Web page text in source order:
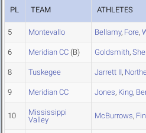
PL TEAM ATHLETES
5 Montevallo Bellamy, Fore,
6 Meridian CC (B) Goldsmith,
8 Tuskegee Jarrett II,
9 Meridian CC Jones, King,
10
Mississippi
Valley
McBurrows,